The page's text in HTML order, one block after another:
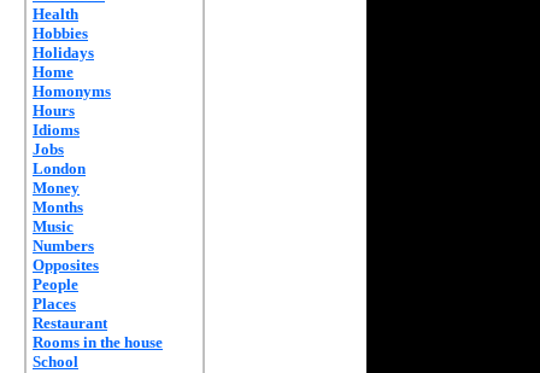
Health
Hobbies
Holidays
Home
Homonyms
Hours
Idioms
Jobs
London
Money
Months
Music
Numbers
Opposites
People
Places
Restaurant
Rooms in the house
School